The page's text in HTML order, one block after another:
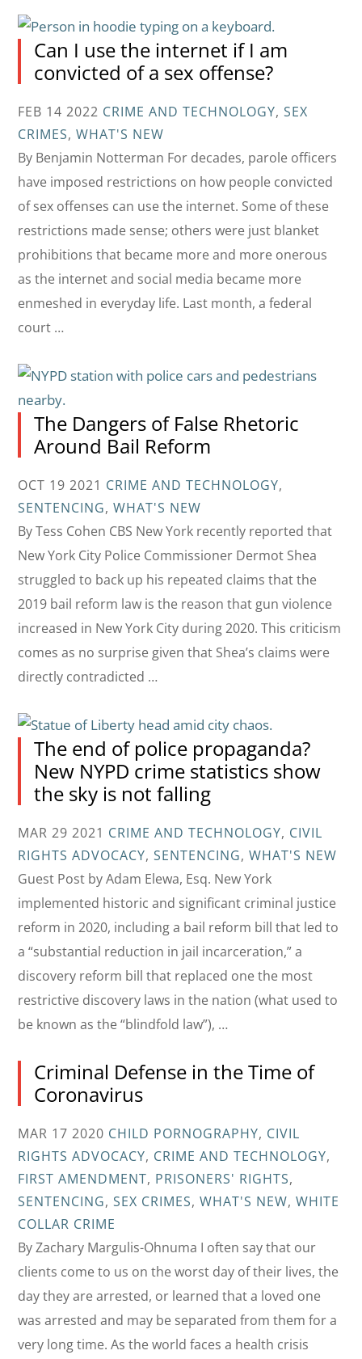
Can I use the internet if I am
convicted of a sex offense?
FEB 14 2022 CRIME AND TECHNOLOGY,SEX
CRIMES,WHAT'S NEW
By Benjamin Notterman For decades, parole officers
have imposed restrictions on how people convicted
of sex offenses can use the internet. Some of these
restrictions made sense; others were just blanket
prohibitions that became more and more onerous
as the internet and social media became more
enmeshed in everyday life. Last month, a federal
court …
The Dangers of False Rhetoric
Around Bail Reform
OCT 19 2021 CRIME AND TECHNOLOGY,
SENTENCING,WHAT'S NEW
By Tess Cohen CBS New York recently reported that
New York City Police Commissioner Dermot Shea
struggled to back up his repeated claims that the
2019 bail reform law is the reason that gun violence
increased in New York City during 2020. This criticism
comes as no surprise given that Shea’s claims were
directly contradicted …
The end of police propaganda?
New NYPD crime statistics show
the sky is not falling
MAR 29 2021 CRIME AND TECHNOLOGY, CIVIL
RIGHTS ADVOCACY,SENTENCING,WHAT'S NEW
Guest Post by Adam Elewa, Esq. New York
implemented historic and significant criminal justice
reform in 2020, including a bail reform bill that led to
a “substantial reduction in jail incarceration,” a
discovery reform bill that replaced one the most
restrictive discovery laws in the nation (what used to
be known as the “blindfold law”), …
Criminal Defense in the Time of
Coronavirus
MAR 17 2020 CHILD PORNOGRAPHY, CIVIL
RIGHTS ADVOCACY, CRIME AND TECHNOLOGY,
FIRST AMENDMENT, PRISONERS' RIGHTS,
SENTENCING,SEX CRIMES,WHAT'S NEW,WHITE
COLLAR CRIME
By Zachary Margulis-Ohnuma I often say that our
clients come to us on the worst day of their lives, the
day they are arrested, or learned that a loved one
was arrested and may be separated from them for a
very long time. As the world faces a health crisis